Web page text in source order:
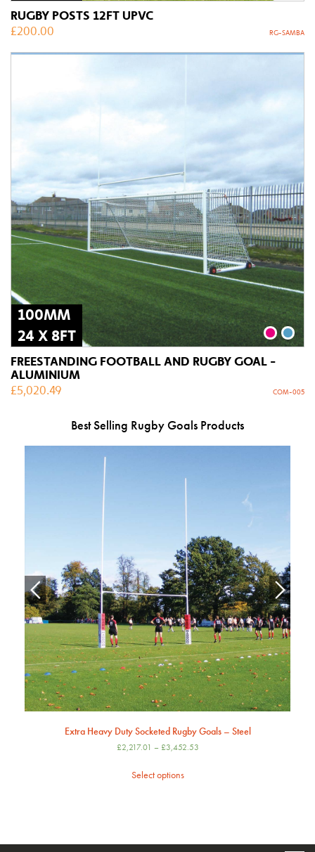
RUGBY POSTS 12FT UPVC
£200.00 RG-SAMBA
100MM
24 X 8FT
FREESTANDING FOOTBALL AND RUGBY GOAL -
ALUMINIUM
£5,020.49 COM-005
Best Selling Rugby Goals Products
Extra Heavy Duty Socketed Rugby Goals – Steel
2,217.01–£3,452.53
Select options